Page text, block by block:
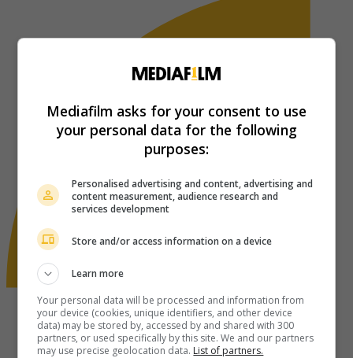
Mediafilm asks for your consent to use
your personal data for the following
purposes:
Personalised advertising and content, advertising and
content measurement, audience research and
services development
Store and/or access information on a device
Learn more
Your personal data will be processed and information from
your device (cookies, unique identifiers, and other device
data) may be stored by, accessed by and shared with 300
partners, or used specifically by this site. We and our partners
may use precise geolocation data. List of partners.